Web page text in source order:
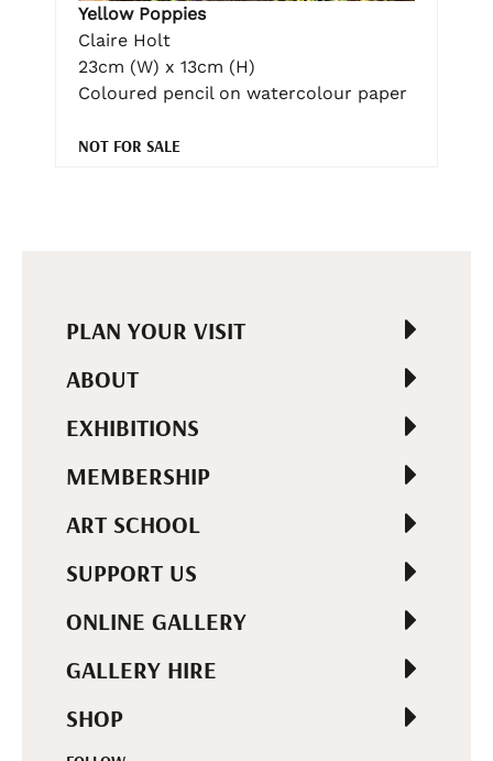
Yellow Poppies
Claire Holt
23cm (W) x 13cm (H)
Coloured pencil on watercolour paper
NOT FOR SALE
PLAN YOUR VISIT
ABOUT
EXHIBITIONS
MEMBERSHIP
ART SCHOOL
SUPPORT US
ONLINE GALLERY
GALLERY HIRE
SHOP